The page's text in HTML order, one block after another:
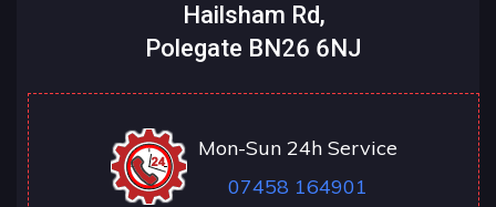
Hailsham Rd,
Polegate BN26 6NJ
Mon-Sun 24h Service
07458 164901